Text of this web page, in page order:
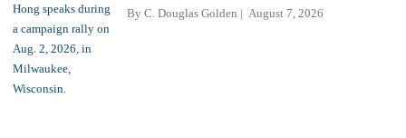
By C. Douglas Golden August 7, 2026